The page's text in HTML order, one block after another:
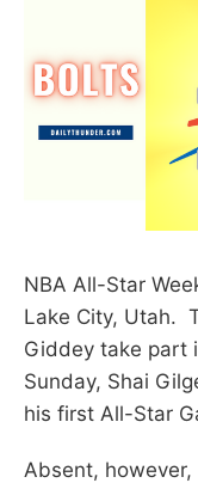
NBA All-Star
Lake City, Utah.
Giddey take part
Sunday, Shai
his first All-Star
Absent,